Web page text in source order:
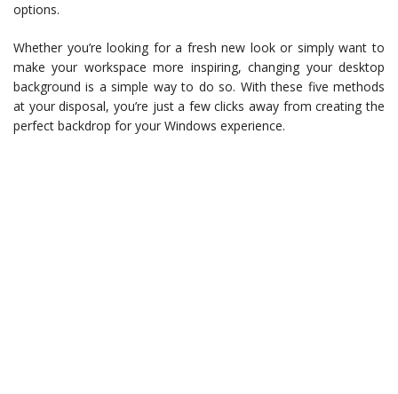
options.
Whether you’re looking for a fresh new look or simply want to
make your workspace more inspiring, changing your desktop
background is a simple way to do so. With these five methods
at your disposal, you’re just a few clicks away from creating the
perfect backdrop for your Windows experience.